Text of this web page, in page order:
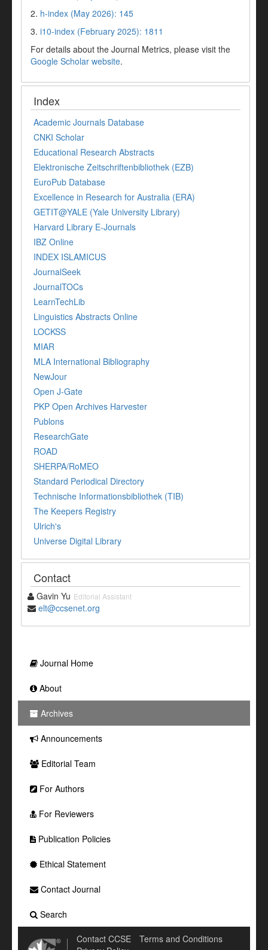
2. h-index (May 2026): 145
3. i10-index (February 2025): 1811
For details about the Journal Metrics, please visit the
Google Scholar website.
Index
Academic Journals Database
CNKI Scholar
Educational Research Abstracts
Elektronische Zeitschriftenbibliothek (EZB)
EuroPub Database
Excellence in Research for Australia (ERA)
GETIT@YALE (Yale University Library)
Harvard Library E-Journals
IBZ Online
INDEX ISLAMICUS
JournalSeek
JournalTOCs
LearnTechLib
Linguistics Abstracts Online
LOCKSS
MIAR
MLA International Bibliography
NewJour
Open J-Gate
PKP Open Archives Harvester
Publons
ResearchGate
ROAD
SHERPA/RoMEO
Standard Periodical Directory
Technische Informationsbibliothek (TIB)
The Keepers Registry
Ulrich's
Universe Digital Library
Contact
Gavin Yu Editorial Assistant
elt@ccsenet.org
Journal Home
About
Archives
Announcements
Editorial Team
For Authors
For Reviewers
Publication Policies
Ethical Statement
Contact Journal
Search
Contact CCSE
Terms and Conditions